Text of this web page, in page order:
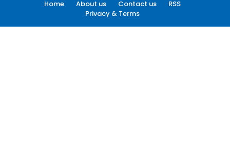
Home About us Contact us
RSS
Privacy & Terms